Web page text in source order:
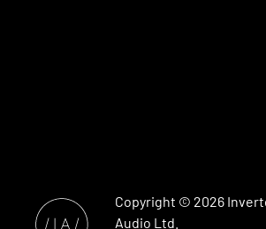
Copyright © 2026
Audio Ltd.